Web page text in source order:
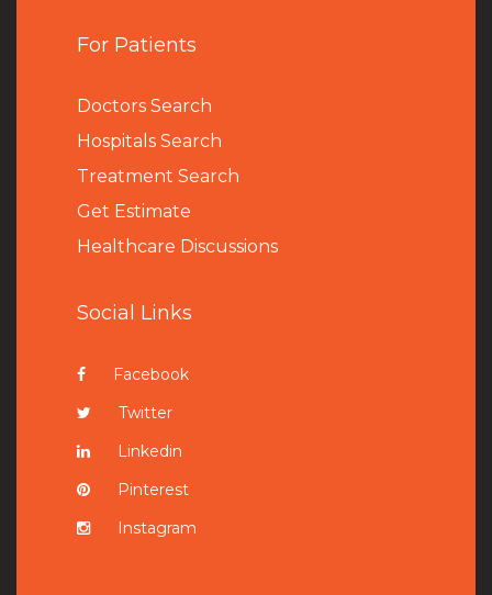
For Patients
Doctors Search
Hospitals Search
Treatment Search
Get Estimate
Healthcare Discussions
Social Links
Facebook
Twitter
Linkedin
Pinterest
Instagram